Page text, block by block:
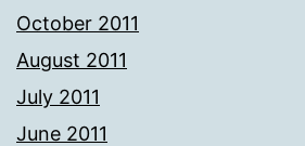
October 2011
August 2011
July 2011
June 2011